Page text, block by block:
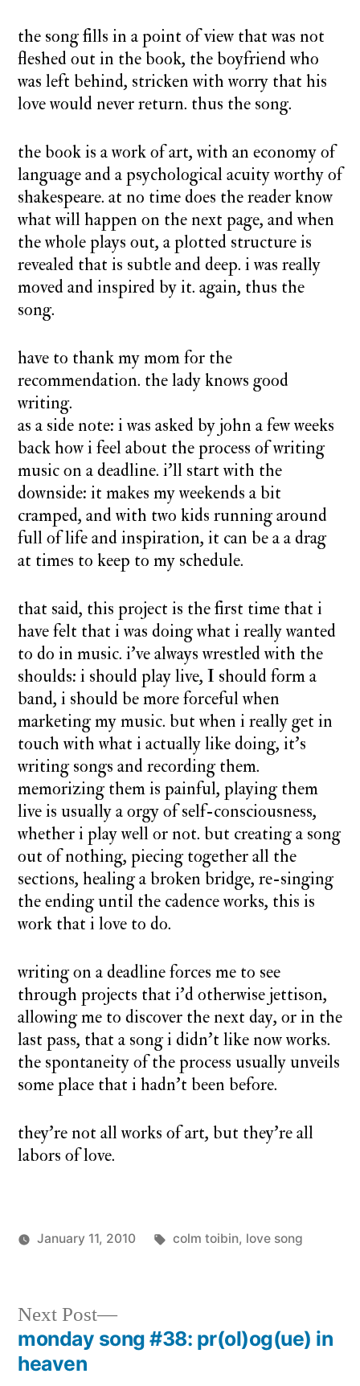
the song fills in a point of view that was not
fleshed out in the book, the boyfriend who
was left behind, stricken with worry that his
love would never return. thus the song.
the book is a work of art, with an economy of
language and a psychological acuity worthy of
shakespeare. at no time does the reader know
what will happen on the next page, and when
the whole plays out, a plotted structure is
revealed that is subtle and deep. i was really
moved and inspired by it. again, thus the
song.
have to thank my mom for the
recommendation. the lady knows good
writing.
as a side note: i was asked by john a few weeks
back how i feel about the process of writing
music on a deadline. i’ll start with the
downside: it makes my weekends a bit
cramped, and with two kids running around
full of life and inspiration, it can be a a drag
at times to keep to my schedule.
that said, this project is the first time that i
have felt that i was doing what i really wanted
to do in music. i’ve always wrestled with the
shoulds: i should play live, I should form a
band, i should be more forceful when
marketing my music. but when i really get in
touch with what i actually like doing, it’s
writing songs and recording them.
memorizing them is painful, playing them
live is usually a orgy of self-consciousness,
whether i play well or not. but creating a song
out of nothing, piecing together all the
sections, healing a broken bridge, re-singing
the ending until the cadence works, this is
work that i love to do.
writing on a deadline forces me to see
through projects that i’d otherwise jettison,
allowing me to discover the next day, or in the
last pass, that a song i didn’t like now works.
the spontaneity of the process usually unveils
some place that i hadn’t been before.
they’re not all works of art, but they’re all
labors of love.
January 11, 2010
Tags:
colm toibin, love song
Post
navigation
Next Post
Next
post:
monday song #38: pr(ol)og(ue) in
heaven